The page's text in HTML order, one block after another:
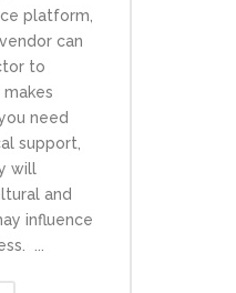
platform,
can
to
need
support,
will
and
influence
...